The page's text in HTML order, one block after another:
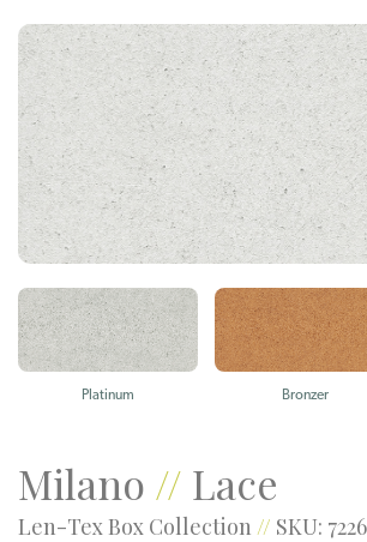
Platinum Bronzer
Milano // Lace
Len-Tex Box Collection // SKU: